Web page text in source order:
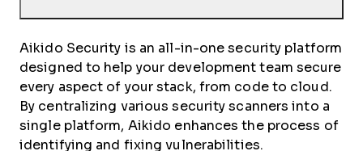
Aikido Security is an all-in-one security platform
designed to help your development team secure
every aspect of your stack, from code to cloud.
By centralizing various security scanners into a
single platform, Aikido enhances the process of
identifying and fixing vulnerabilities.